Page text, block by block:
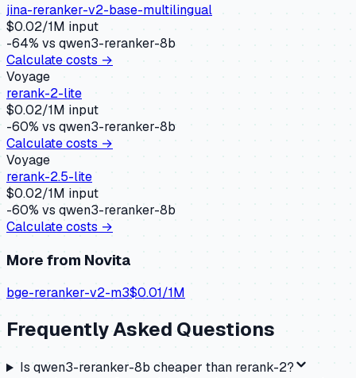
jina-reranker-v2-base-multilingual
$0.02/1M input
-64% vs qwen3-reranker-8b
Calculate costs →
Voyage
rerank-2-lite
$0.02/1M input
-60% vs qwen3-reranker-8b
Calculate costs →
Voyage
rerank-2.5-lite
$0.02/1M input
-60% vs qwen3-reranker-8b
Calculate costs →
More from Novita
bge-reranker-v2-m3$0.01/1M
Frequently Asked Questions
Is qwen3-reranker-8b cheaper than rerank-2?